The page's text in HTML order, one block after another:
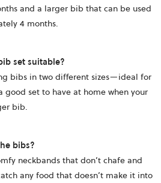
and a larger bib that can be used
4 months.
set suitable?
bibs in two different sizes—ideal for
good set to have at home when your
bib.
bibs?
neckbands that don’t chafe and
any food that doesn’t make it into